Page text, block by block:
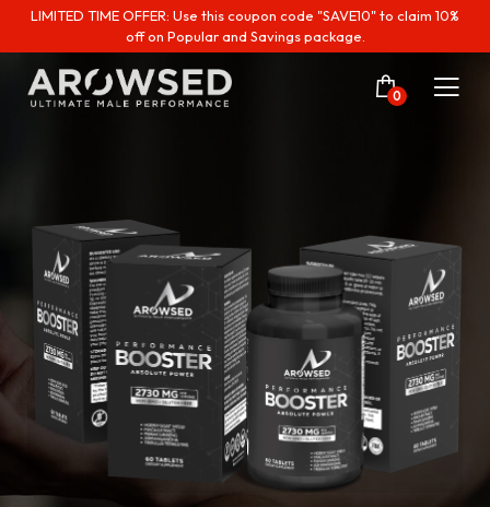
LIMITED TIME OFFER: Use this coupon code "SAVE10" to claim 10%
off on Popular and Savings package.
0